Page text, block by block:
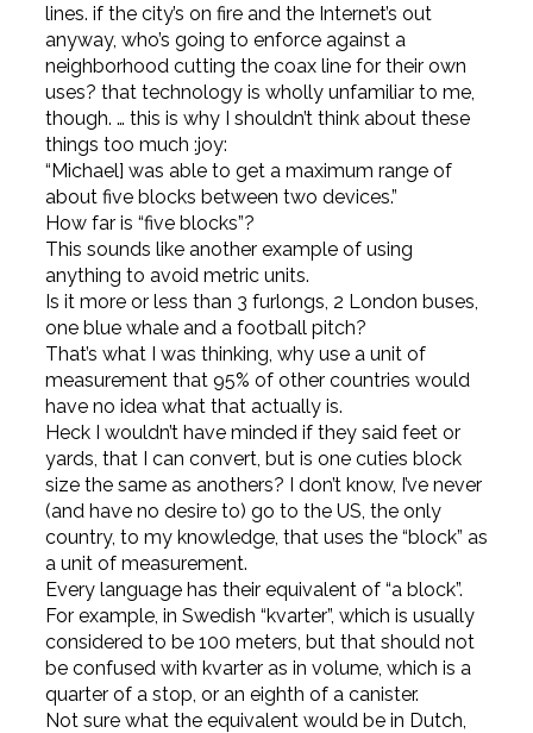
lines. if the city’s on fire and the Internet’s out
anyway, who’s going to enforce against a
neighborhood cutting the coax line for their own
uses? that technology is wholly unfamiliar to me,
though. … this is why I shouldn’t think about these
things too much :joy:
“Michael] was able to get a maximum range of
about five blocks between two devices.”
How far is “five blocks”?
This sounds like another example of using
anything to avoid metric units.
Is it more or less than 3 furlongs, 2 London buses,
one blue whale and a football pitch?
That’s what I was thinking, why use a unit of
measurement that 95% of other countries would
have no idea what that actually is.
Heck I wouldn’t have minded if they said feet or
yards, that I can convert, but is one cuties block
size the same as anothers? I don’t know, I’ve never
(and have no desire to) go to the US, the only
country, to my knowledge, that uses the “block” as
a unit of measurement.
Every language has their equivalent of “a block”.
For example, in Swedish “kvarter”, which is usually
considered to be 100 meters, but that should not
be confused with kvarter as in volume, which is a
quarter of a stop, or an eighth of a canister.
Not sure what the equivalent would be in Dutch,